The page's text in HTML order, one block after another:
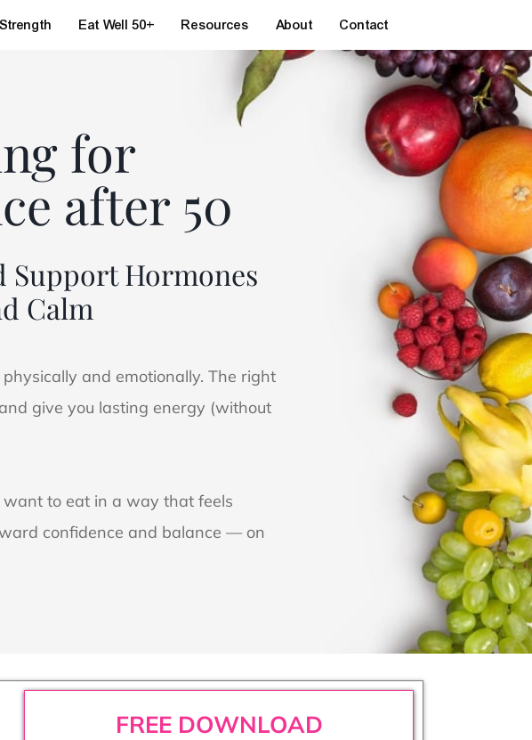
Eat Well 50+ Resources About Contact
for
after 50
Support Hormones
Calm
and emotionally. The right
give you lasting energy (without
want to eat in a way that feels
confidence and balance — on
FREE DOWNLOAD